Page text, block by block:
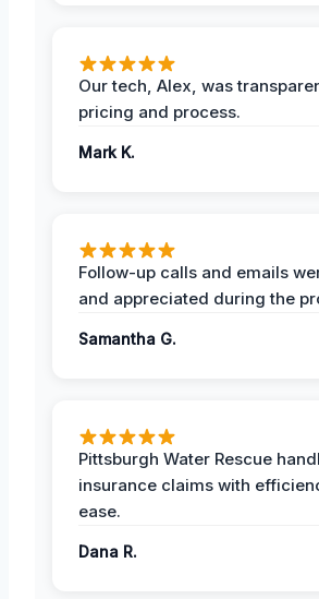
Our tech, Alex, was
pricing and process.
Mark K.
Follow-up calls and emails
and appreciated during the
Samantha G.
Pittsburgh Water Rescue
insurance claims with
ease.
Dana R.